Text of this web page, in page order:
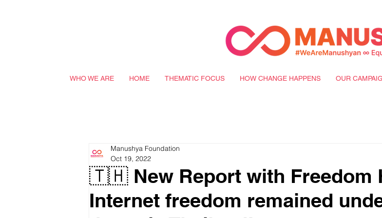
WHO WE ARE HOME THEMATIC FOCUS HOW CHANGE HAPPENS OUR
🇹🇭 New Report with Freedom
Internet freedom remained
Manushya Foundation
Oct 19, 2022